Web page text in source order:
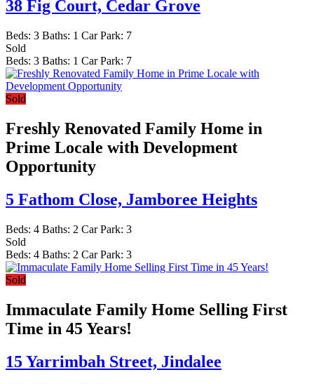
38 Fig Court, Cedar Grove
Beds: 3 Baths: 1 Car Park: 7
Sold
Beds: 3 Baths: 1 Car Park: 7
Sold
Freshly Renovated Family Home in
Prime Locale with Development
Opportunity
5 Fathom Close, Jamboree Heights
Beds: 4 Baths: 2 Car Park: 3
Sold
Beds: 4 Baths: 2 Car Park: 3
Sold
Immaculate Family Home Selling First
Time in 45 Years!
15 Yarrimbah Street, Jindalee